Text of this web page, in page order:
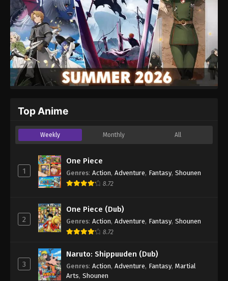
Top Anime
Weekly Monthly All
1
One Piece
Genres: Action, Adventure, Fantasy, Shounen
8.72
2
One Piece (Dub)
Genres: Action, Adventure, Fantasy, Shounen
8.72
3
Naruto: Shippuuden (Dub)
Genres: Action, Adventure, Fantasy, Martial
Arts, Shounen